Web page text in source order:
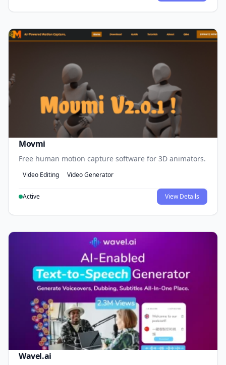
Movmi
Free human motion capture software for 3D animators.
Video Editing Video Generator
Active View Details
Wavel.ai